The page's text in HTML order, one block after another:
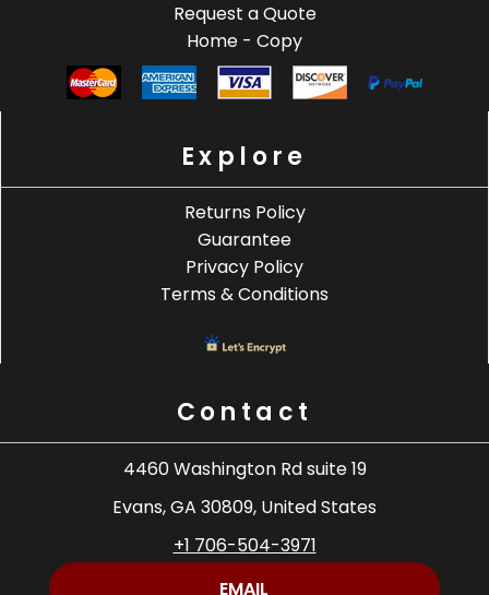
Request a Quote
Home - Copy
Explore
Returns Policy
Guarantee
Privacy Policy
Terms & Conditions
Contact
4460 Washington Rd suite 19
Evans, GA 30809, United States
+1 706-504-3971
EMAIL